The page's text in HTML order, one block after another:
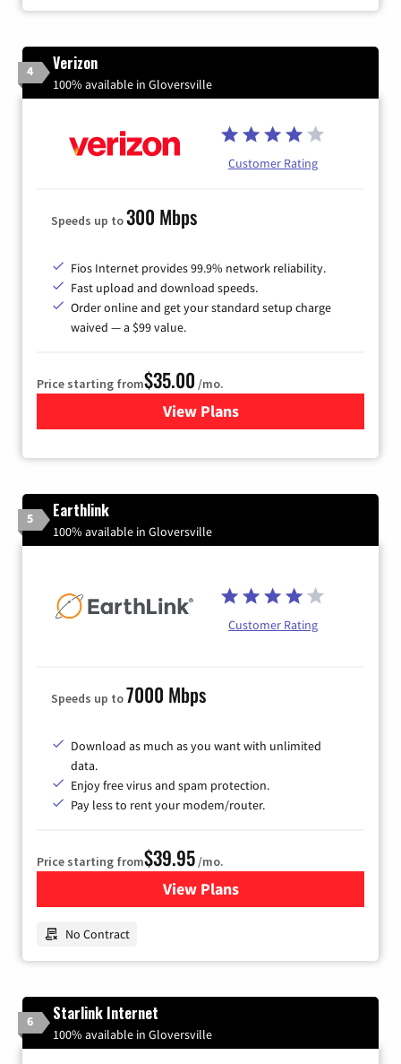
4 Verizon
100% available in Gloversville
Customer Rating
Speeds up to300 Mbps
Fios Internet provides 99.9% network reliability.
Fast upload and download speeds.
Order online and get your standard setup charge
waived — a $99 value.
Price starting from$35.00 /mo.
View Plans
for Verizon
5 Earthlink
100% available in Gloversville
Customer Rating
Speeds up to7000 Mbps
Download as much as you want with unlimited
data.
Enjoy free virus and spam protection.
Pay less to rent your modem/router.
Price starting from$39.95/mo.
View Plansfor Earthlink
No Contract
6 Starlink Internet
100% available in Gloversville